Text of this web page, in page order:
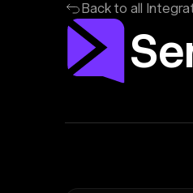
Back to all